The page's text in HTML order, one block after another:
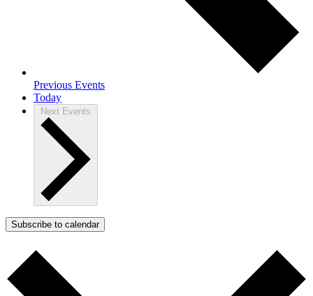
Previous Events
Today
Next Events
Subscribe to calendar